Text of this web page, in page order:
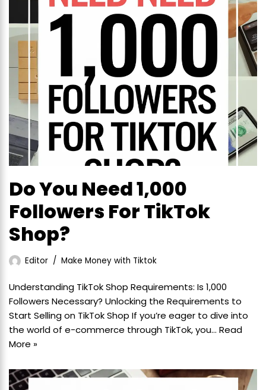
Do You Need 1,000
Followers For TikTok
Shop?
Editor Make Money with Tiktok
Understanding TikTok Shop Requirements: Is 1,000
Followers Necessary? Unlocking the Requirements to
Start Selling on TikTok Shop If you’re eager to dive into
the world of e-commerce through TikTok, you… Read
More »